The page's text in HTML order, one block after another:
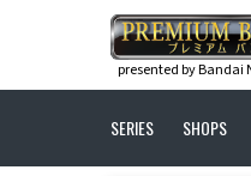
presented by Bandai
SERIES SHOPS